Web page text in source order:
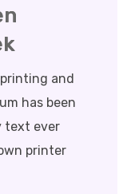
and
has been
text ever
printer